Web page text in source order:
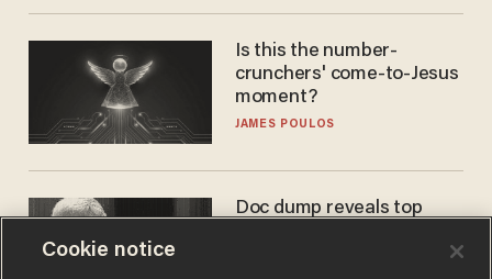
Is this the number-
crunchers' come-to-Jesus
moment?
JAMES POULOS
Doc dump reveals top
Cookie notice